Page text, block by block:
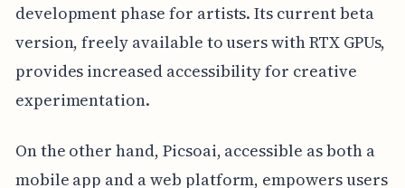
development phase for artists. Its current beta
version, freely available to users with RTX GPUs,
provides increased accessibility for creative
experimentation.
On the other hand, Picsoai, accessible as both a
mobile app and a web platform, empowers users